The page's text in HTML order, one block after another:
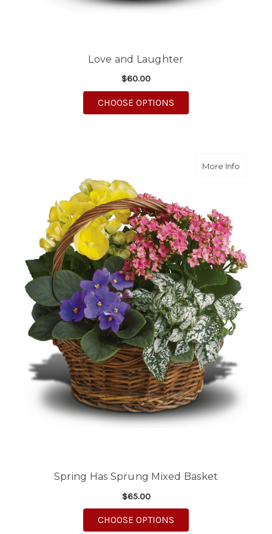
Love and Laughter
$60.00
CHOOSE OPTIONS
More Infoabout
Spring Has Sprung Mixed Basket
$65.00
CHOOSE OPTIONS